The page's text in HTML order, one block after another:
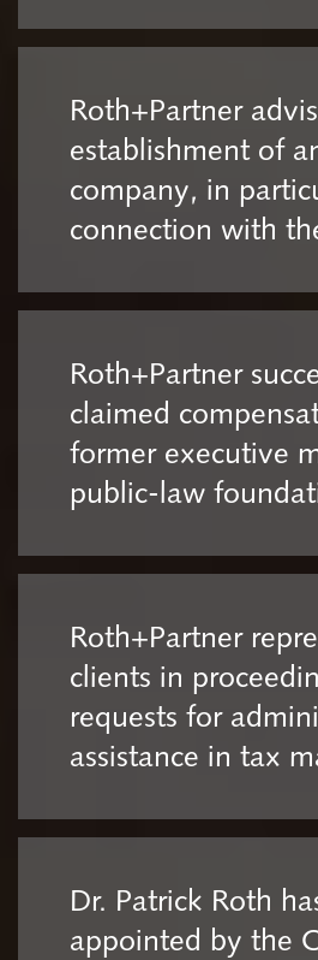
Roth+Partner
establishment of
company, in
connection with
Roth+Partner
claimed
former executive
public-law
Roth+Partner
clients in
requests for
assistance in tax
Dr. Patrick Roth
appointed by the